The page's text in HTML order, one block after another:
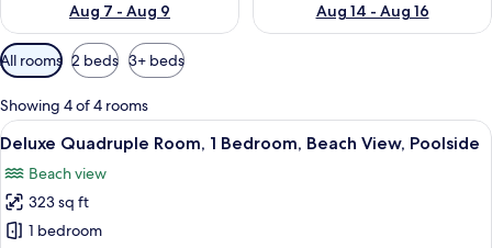
Aug 7 - Aug 9
Aug 14 - Aug 16
Available
filters
for
rooms
All rooms 2 beds 3+ beds
Showing 4 of 4 rooms
View
all
photos
for
Deluxe
A hotel room with a bed, a chair, a
7
Deluxe Quadruple Room, 1 Bedroom, Beach View, Poolside
Beach view
323 sq ft
1 bedroom